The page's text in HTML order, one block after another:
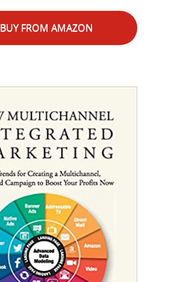
BUY FROM AMAZON